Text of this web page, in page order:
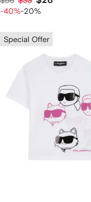
-40%-20%
Special Offer